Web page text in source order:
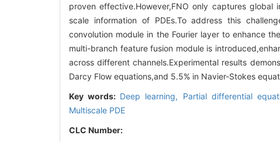
proven effective.However,FNO only captures
scale information of PDEs.To address this
convolution module in the Fourier layer to enhance
multi-branch feature fusion module is
across different channels.Experimental results
Darcy Flow equations,and 5.5% in Navier-Stokes
Key words: Deep learning, Partial differential
Multiscale PDE
CLC Number: